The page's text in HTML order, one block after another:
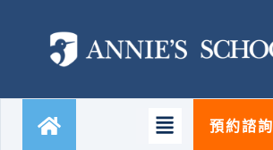
Main
Menu
預約諮詢